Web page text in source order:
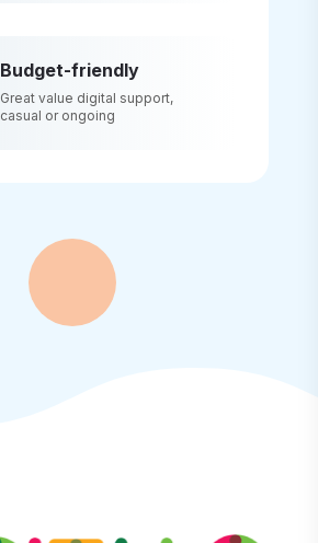
Budget-friendly
Great value digital support,
casual or ongoing